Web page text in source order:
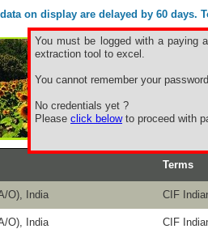
on display are delayed by 60
You must be logged with a paying
extraction tool to excel.
You cannot remember your
No credentials yet ?
Please click belowto proceed with
Terms
O), India CIF
O), India CIF